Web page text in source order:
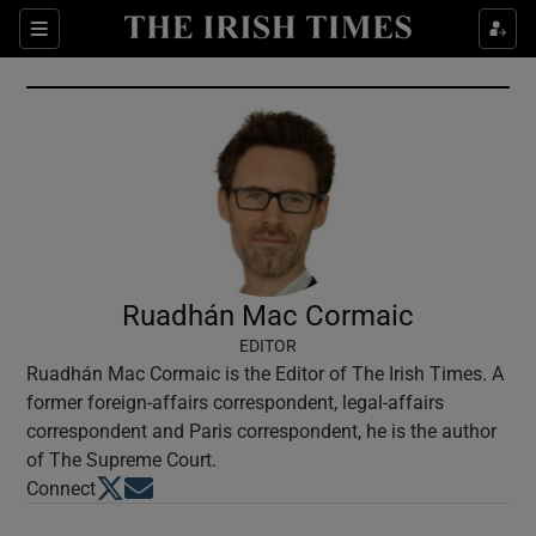
Sections
Show Culture sub sections
Show Environment sub sections
Show Technology sub sections
Show Science sub sections
Ruadhán Mac Cormaic
EDITOR
Ruadhán Mac Cormaic is the Editor of The Irish Times. A
former foreign-affairs correspondent, legal-affairs
correspondent and Paris correspondent, he is the author
of The Supreme Court.
ConnectOpens in new window
Opens in new window